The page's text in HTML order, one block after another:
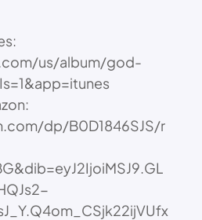
us/album/god-
dp/B0D1846SJS/r